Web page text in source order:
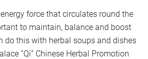
force that circulates round the
to maintain, balance and boost
do this with herbal soups and dishes
“Qi” Chinese Herbal Promotion